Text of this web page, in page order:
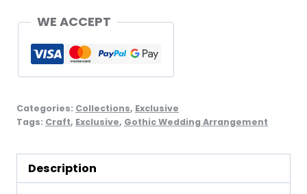
WE ACCEPT
Categories: Collections, Exclusive
Tags: Craft, Exclusive, Gothic Wedding Arrangement
Description